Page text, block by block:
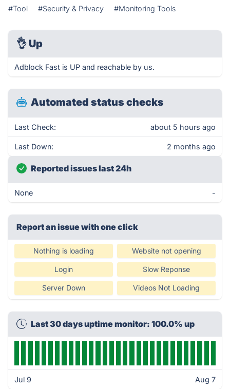
#Tool #Security & Privacy #Monitoring Tools
👌 Up
Adblock Fast is UP and reachable by us.
Automated status checks
Last Check: about 5 hours ago
Last Down: 2 months ago
Reported issues last 24h
None -
Report an issue with one click
Nothing is loading Website not opening
Login Slow Reponse
Server Down Videos Not Loading
Last 30 days uptime monitor: 100.0% up
Jul 9 Aug 7